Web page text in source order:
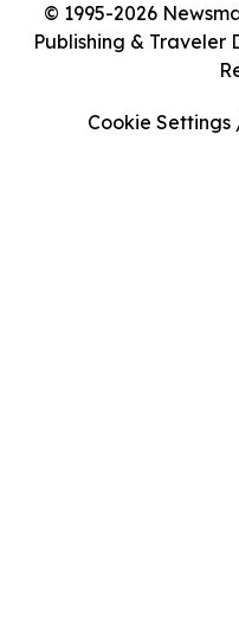
© 1995-2026
Publishing & Traveler
Cookie Settings